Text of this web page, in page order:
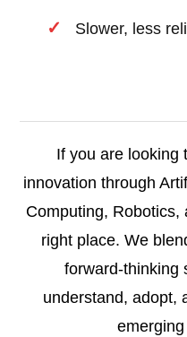
Slower, less
If you are looking
innovation through
Computing,
right place. We
forward-thinking
understand, adopt,